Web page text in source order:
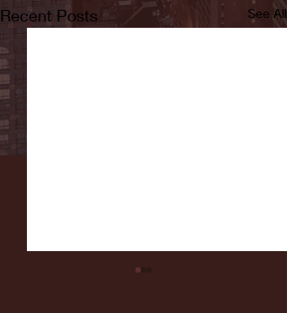
Recent Posts See All